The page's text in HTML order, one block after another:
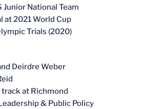
Junior National Team
at 2021 World Cup
Trials (2020)
Deirdre Weber
track at Richmond
& Public Policy